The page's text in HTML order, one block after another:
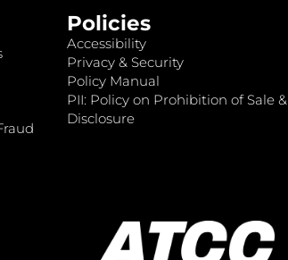
Policies
Accessibility
Privacy & Security
Policy Manual
PII: Policy on Prohibition of Sale &
Disclosure